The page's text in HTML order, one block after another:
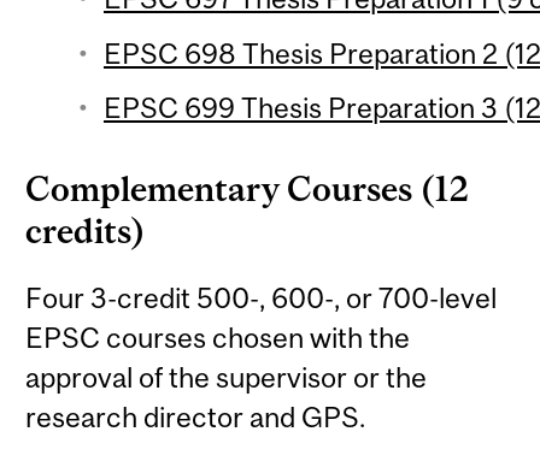
EPSC 698 Thesis Preparation 2
EPSC 699 Thesis Preparation 3
Complementary Courses (12
credits)
Four 3-credit 500-, 600-, or 700-level
EPSC courses chosen with the
approval of the supervisor or the
research director and GPS.